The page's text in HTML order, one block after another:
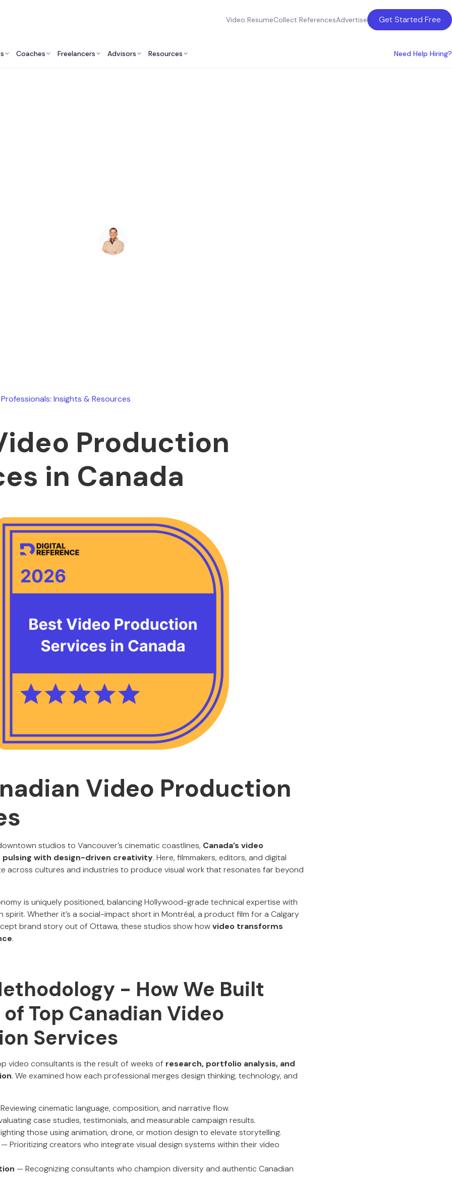
Video ResumeCollect ReferencesAdvertise Get Started Free
Coaches Freelancers Advisors Resources Need Help Hiring?
Insights & Resources
Production
in Canada
Video Production
studios to Vancouver’s cinematic coastlines, Canada’s video
pulsing with design-driven creativity. Here, filmmakers, editors, and digital
across cultures and industries to produce visual work that resonates far beyond
is uniquely positioned, balancing Hollywood-grade technical expertise with
spirit. Whether it’s a social-impact short in Montréal, a product film for a Calgary
brand story out of Ottawa, these studios show howvideo transforms
.
- How We Built
Top Canadian Video
Services
video consultants is the result of weeks of research, portfolio analysis, and
. We examined how each professional merges design thinking, technology, and
cinematic language, composition, and narrative flow.
case studies, testimonials, and measurable campaign results.
those using animation, drone, or motion design to elevate storytelling.
— Prioritizing creators who integrate visual design systems within their video
— Recognizing consultants who champion diversity and authentic Canadian